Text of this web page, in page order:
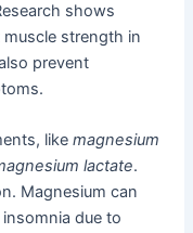
shows
strength in
prevent
likemagnesium
lactate.
Magnesium can
due to